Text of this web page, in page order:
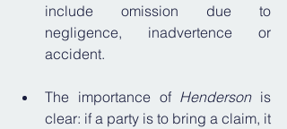
include omission due to
negligence, inadvertence or
accident.
The importance of Henderson is
clear: if a party is to bring a claim, it